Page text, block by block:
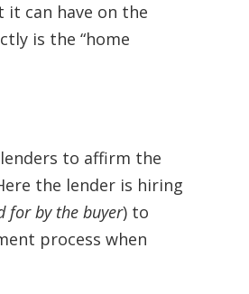
can have on the
is the “home
to affirm the
the lender is hiring
for by the buyer) to
process when